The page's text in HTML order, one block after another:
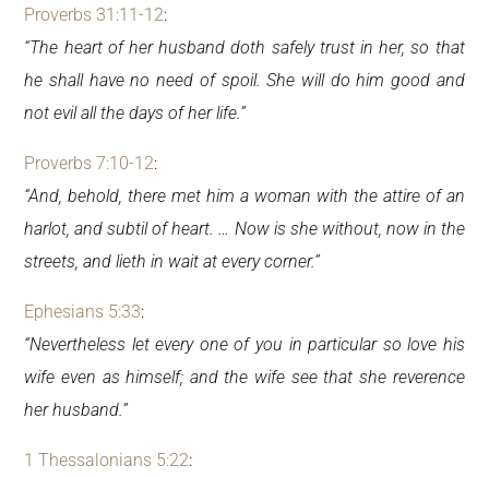
Proverbs 31:11-12:
“The heart of her husband doth safely trust in her, so that
he shall have no need of spoil. She will do him good and
not evil all the days of her life.”
Proverbs 7:10-12:
“And, behold, there met him a woman with the attire of an
harlot, and subtil of heart. … Now is she without, now in the
streets, and lieth in wait at every corner.”
Ephesians 5:33:
“Nevertheless let every one of you in particular so love his
wife even as himself; and the wife see that she reverence
her husband.”
1 Thessalonians 5:22: